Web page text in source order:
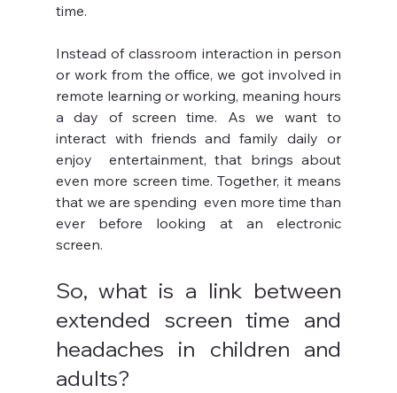
time.
Instead of classroom interaction in person
or work from the office, we got involved in
remote learning or working, meaning hours
a day of screen time. As we want to
interact with friends and family daily or
enjoy  entertainment, that brings about
even more screen time. Together, it means
that we are spending  even more time than
ever before looking at an electronic
screen.
So, what is a link between
extended screen time and
headaches in children and
adults?